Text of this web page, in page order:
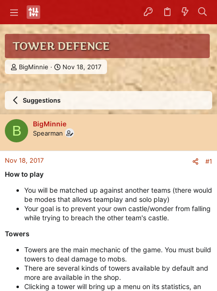
TOWER DEFENCE
T
h
e
d
s
t
a
r
t
e
BigMinnie
S
t
a
r
d
t
e
Nov 18, 2017
Suggestions
B BigMinnie
Spearman
Nov 18, 2017 #1
How to play
You will be matched up against another teams (there would
be modes that allows teamplay and solo play)
Your goal is to prevent your own castle/wonder from falling
while trying to breach the other team's castle.
Towers
Towers are the main mechanic of the game. You must build
towers to deal damage to mobs.
There are several kinds of towers available by default and
more are available in the shop.
Clicking a tower will bring up a menu on its statistics, an